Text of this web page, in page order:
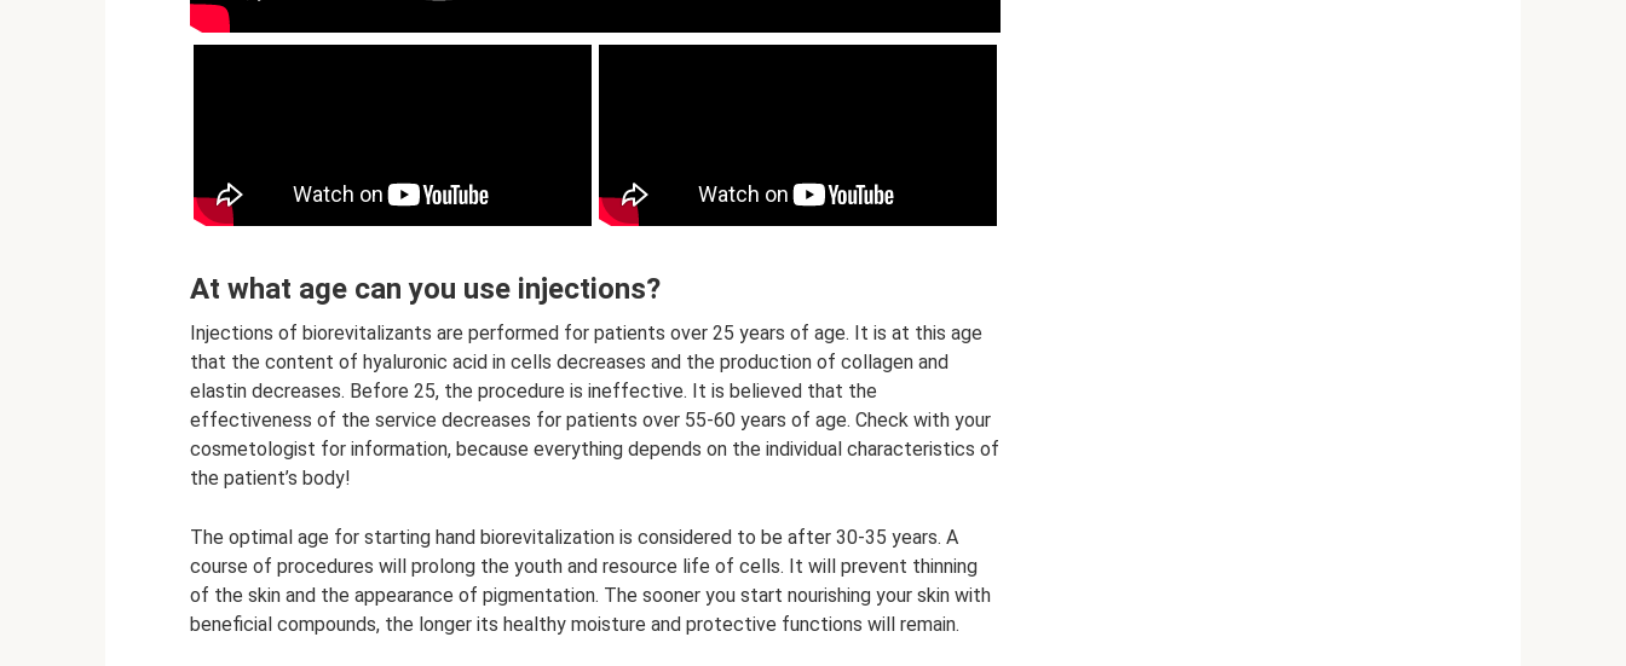
At what age can you use injections?
Injections of biorevitalizants are performed for patients over 25 years of age. It is at this age
that the content of hyaluronic acid in cells decreases and the production of collagen and
elastin decreases. Before 25, the procedure is ineffective. It is believed that the
effectiveness of the service decreases for patients over 55-60 years of age. Check with your
cosmetologist for information, because everything depends on the individual characteristics of
the patient’s body!
The optimal age for starting hand biorevitalization is considered to be after 30-35 years. A
course of procedures will prolong the youth and resource life of cells. It will prevent thinning
of the skin and the appearance of pigmentation. The sooner you start nourishing your skin with
beneficial compounds, the longer its healthy moisture and protective functions will remain.